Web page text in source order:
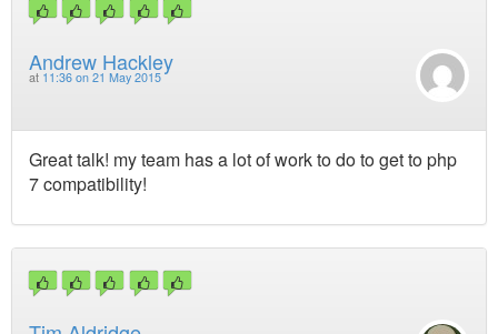
Andrew Hackley
at 11:36 on 21 May 2015
Great talk! my team has a lot of work to do to get to php
7 compatibility!